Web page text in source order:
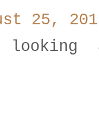
25,